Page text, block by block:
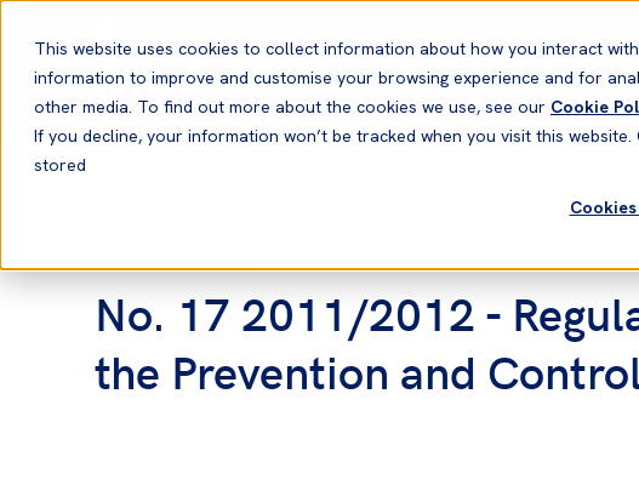
This website uses cookies to collect information about how you interact
information to improve and customise your browsing experience and for
other media. To find out more about the cookies we use, see our Cookie
If you decline, your information won’t be tracked when you visit this
stored
Notices to Members
No. 17 2011/2012 -
the Prevention and